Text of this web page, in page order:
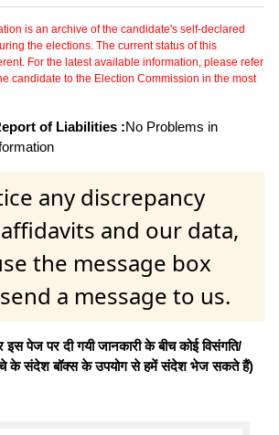
is an archive of the candidate's self-declared
the elections. The current status of this
For the latest available information, please refer
candidate to the Election Commission in the most
of Liabilities :No Problems in
any discrepancy
and our data,
the message box
a message to us.
पेज पर दी गयी जानकारी के बीच कोई विसंगति/
के संदेश बॉक्स के उपयोग से हमें संदेश भेज सकते हैं)